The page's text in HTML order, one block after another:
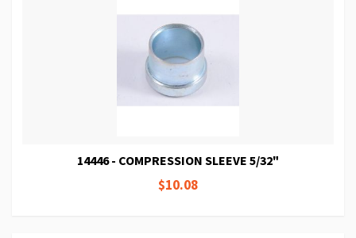
14446 - COMPRESSION SLEEVE 5/32"
$10.08